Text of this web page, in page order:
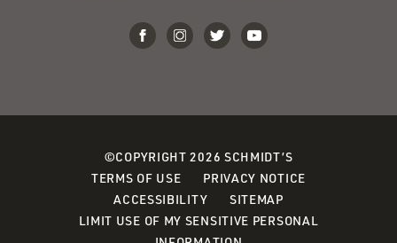
©COPYRIGHT 2026 SCHMIDT’S
TERMS OF USE
PRIVACY NOTICE
ACCESSIBILITY
SITEMAP
LIMIT USE OF MY SENSITIVE PERSONAL